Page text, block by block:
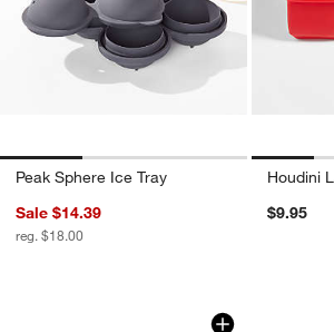
Peak Sphere Ice Tray
Sale $14.39
reg. $18.00
Houdini
$9.95
Houdini Sphere Ice Cube
Carousel showing item 1 through 1 of 4